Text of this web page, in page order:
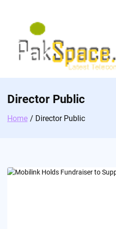
Director Public
Home Director Public